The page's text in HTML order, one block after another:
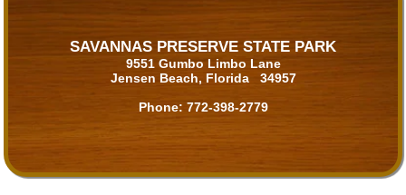
SAVANNAS PRESERVE STATE PARK
9551 Gumbo Limbo Lane
Jensen Beach, Florida 34957
Phone: 772-398-2779